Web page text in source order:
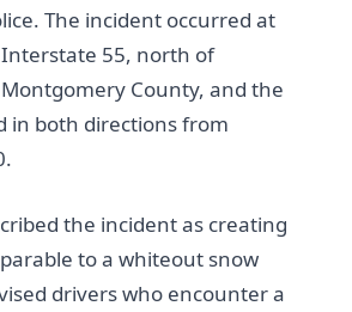
The incident occurred at
55, north of
County, and the
in both directions from
the incident as creating
to a whiteout snow
drivers who encounter a